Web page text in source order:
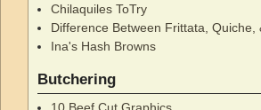
Chilaquiles ToTry
Difference Between Frittata, Quiche,
Ina's Hash Browns
Butchering